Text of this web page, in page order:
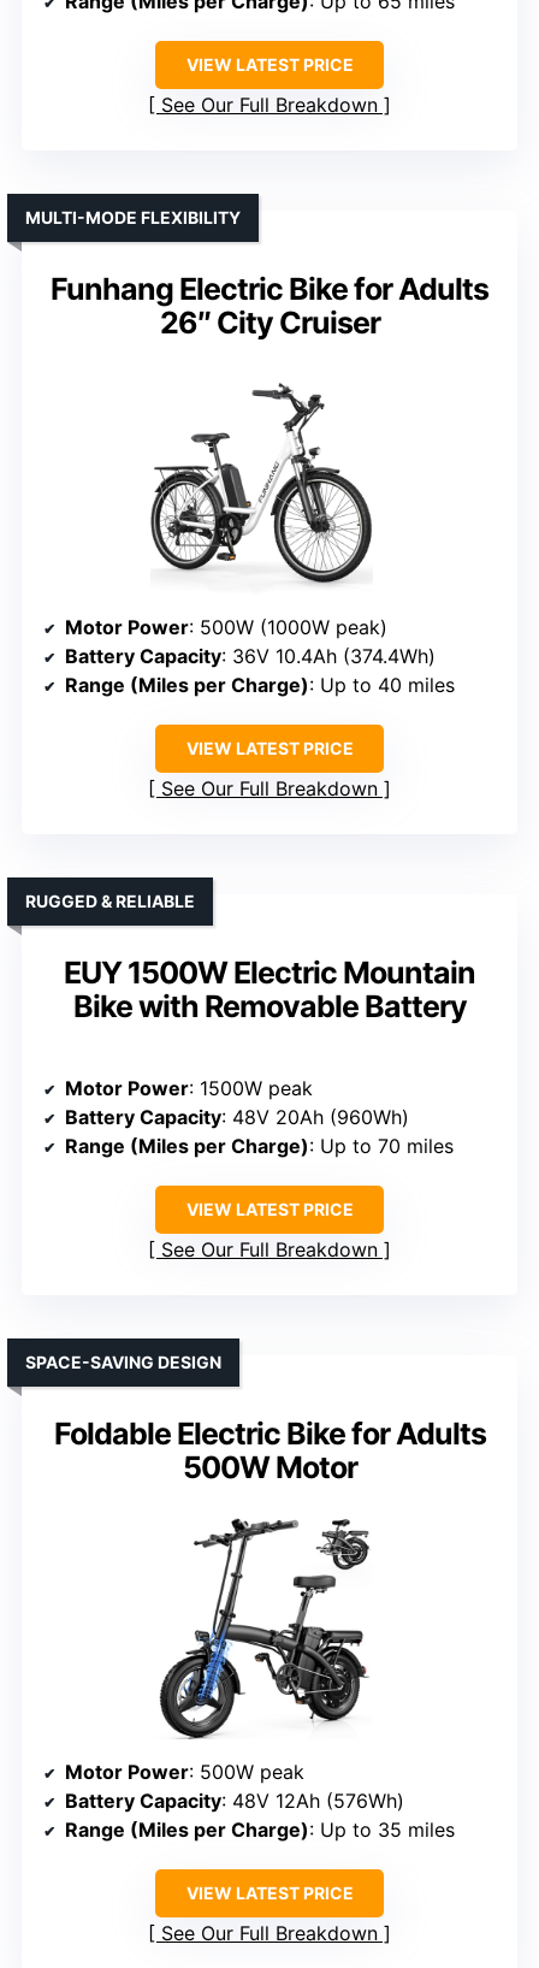
VIEW LATEST PRICE
See Our Full Breakdown
Funhang Electric Bike for Adults
26″ City Cruiser
MULTI-MODE FLEXIBILITY
Motor Power: 500W (1000W peak)
Battery Capacity: 36V 10.4Ah (374.4Wh)
Range (Miles per Charge): Up to 40 miles
VIEW LATEST PRICE
See Our Full Breakdown
EUY 1500W Electric Mountain
Bike with Removable Battery
RUGGED & RELIABLE
Motor Power: 1500W peak
Battery Capacity: 48V 20Ah (960Wh)
Range (Miles per Charge): Up to 70 miles
VIEW LATEST PRICE
See Our Full Breakdown
Foldable Electric Bike for Adults
500W Motor
SPACE-SAVING DESIGN
Motor Power: 500W peak
Battery Capacity: 48V 12Ah (576Wh)
Range (Miles per Charge): Up to 35 miles
VIEW LATEST PRICE
See Our Full Breakdown